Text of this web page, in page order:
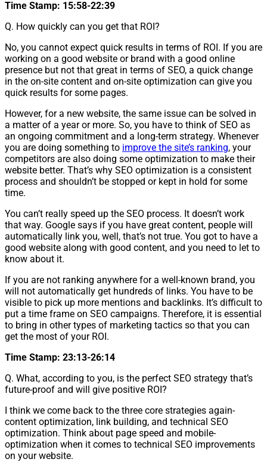
Time Stamp: 15:58-22:39
Q. How quickly can you get that ROI?
No, you cannot expect quick results in terms of ROI. If you are
working on a good website or brand with a good online
presence but not that great in terms of SEO, a quick change
in the on-site content and on-site optimization can give you
quick results for some pages.
However, for a new website, the same issue can be solved in
a matter of a year or more. So, you have to think of SEO as
an ongoing commitment and a long-term strategy. Whenever
you are doing something to improve the site’s ranking, your
competitors are also doing some optimization to make their
website better. That’s why SEO optimization is a consistent
process and shouldn’t be stopped or kept in hold for some
time.
You can’t really speed up the SEO process. It doesn’t work
that way. Google says if you have great content, people will
automatically link you, well, that’s not true. You got to have a
good website along with good content, and you need to let to
know about it.
If you are not ranking anywhere for a well-known brand, you
will not automatically get hundreds of links. You have to be
visible to pick up more mentions and backlinks. It’s difficult to
put a time frame on SEO campaigns. Therefore, it is essential
to bring in other types of marketing tactics so that you can
get the most of your ROI.
Time Stamp: 23:13-26:14
Q. What, according to you, is the perfect SEO strategy that’s
future-proof and will give positive ROI?
I think we come back to the three core strategies again-
content optimization, link building, and technical SEO
optimization. Think about page speed and mobile-
optimization when it comes to technical SEO improvements
on your website.